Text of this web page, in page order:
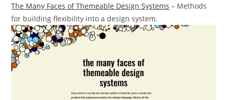
The Many Faces of Themeable Design Systems – Methods
for building flexibility into a design system.